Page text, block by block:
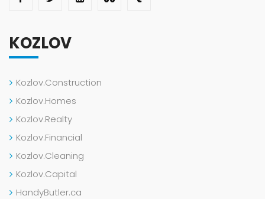
KOZLOV
Kozlov.Construction
Kozlov.Homes
Kozlov.Realty
Kozlov.Financial
Kozlov.Cleaning
Kozlov.Capital
HandyButler.ca